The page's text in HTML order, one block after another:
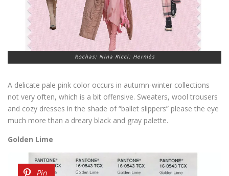
Rochas; Nina Ricci; Hermès
A delicate pale pink color occurs in autumn-winter collections
not very often, which is a bit offensive. Sweaters, wool trousers
and cozy dresses in the shade of “ballet slippers” please the eye
much more than a dreary black and gray palette.
Golden Lime
Pin